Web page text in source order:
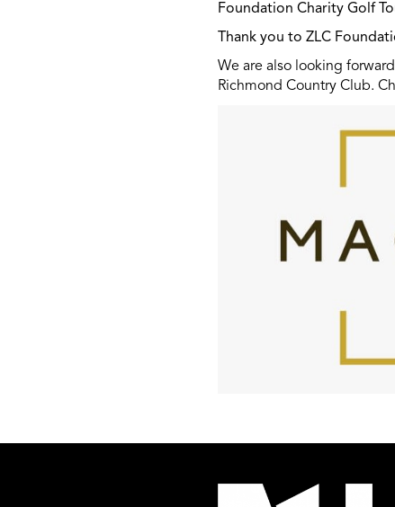
Foundation Charity Golf
Thank you to ZLC
We are also looking
Richmond Country Club.